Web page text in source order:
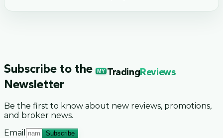
Subscribe to the MY TradingReviews
Newsletter
Be the first to know about new reviews, promotions,
and broker news.
Email
Subscribe